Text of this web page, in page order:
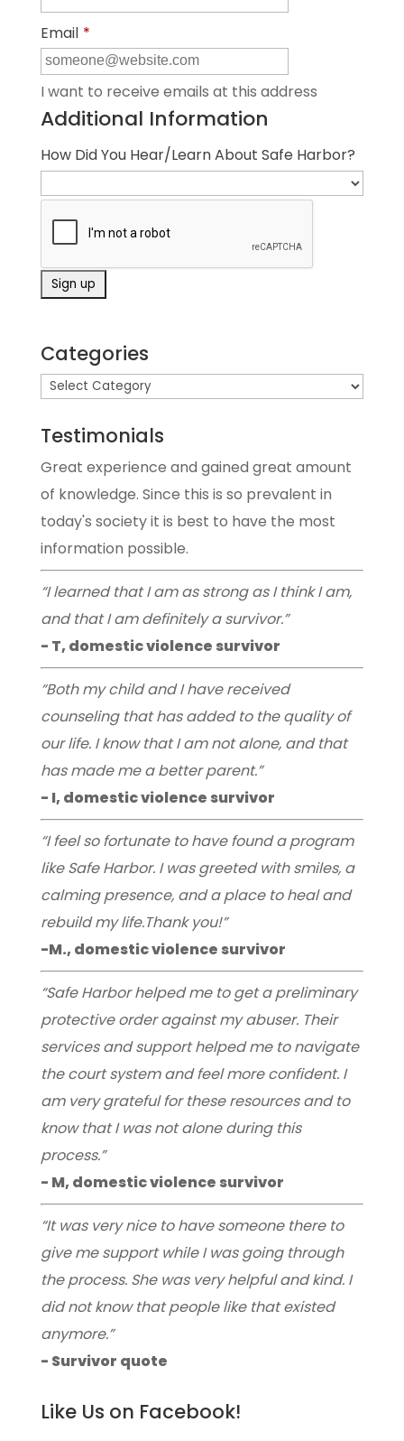
Email *
I want to receive emails at this address
Additional Information
How Did You Hear/Learn About Safe Harbor?
Categories
Testimonials
Great experience and gained great amount
of knowledge. Since this is so prevalent in
today's society it is best to have the most
information possible.
“I learned that I am as strong as I think I am,
and that I am definitely a survivor.”
- T, domestic violence survivor
“Both my child and I have received
counseling that has added to the quality of
our life. I know that I am not alone, and that
has made me a better parent.”
- I, domestic violence survivor
“I feel so fortunate to have found a program
like Safe Harbor. I was greeted with smiles, a
calming presence, and a place to heal and
rebuild my life.Thank you!”
-M., domestic violence survivor
“Safe Harbor helped me to get a preliminary
protective order against my abuser. Their
services and support helped me to navigate
the court system and feel more confident. I
am very grateful for these resources and to
know that I was not alone during this
process.”
- M, domestic violence survivor
“It was very nice to have someone there to
give me support while I was going through
the process. She was very helpful and kind. I
did not know that people like that existed
anymore.”
- Survivor quote
Like Us on Facebook!